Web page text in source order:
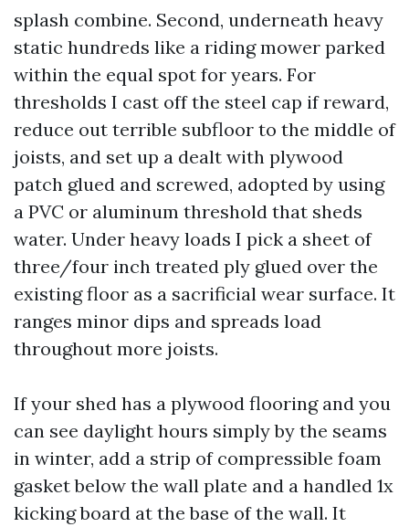
splash combine. Second, underneath heavy
static hundreds like a riding mower parked
within the equal spot for years. For
thresholds I cast off the steel cap if reward,
reduce out terrible subfloor to the middle of
joists, and set up a dealt with plywood
patch glued and screwed, adopted by using
a PVC or aluminum threshold that sheds
water. Under heavy loads I pick a sheet of
three/four inch treated ply glued over the
existing floor as a sacrificial wear surface. It
ranges minor dips and spreads load
throughout more joists.
If your shed has a plywood flooring and you
can see daylight hours simply by the seams
in winter, add a strip of compressible foam
gasket below the wall plate and a handled 1x
kicking board at the base of the wall. It